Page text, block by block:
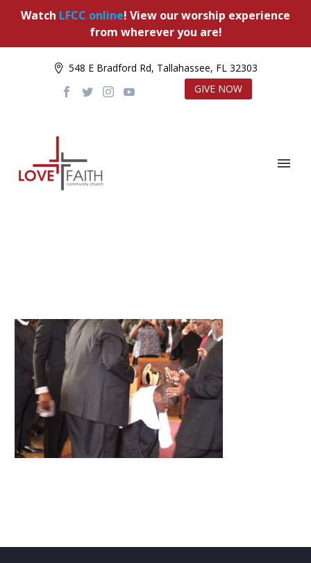
Watch LFCC online! View our worship experience
from wherever you are!
548 E Bradford Rd, Tallahassee, FL 32303
GIVE NOW